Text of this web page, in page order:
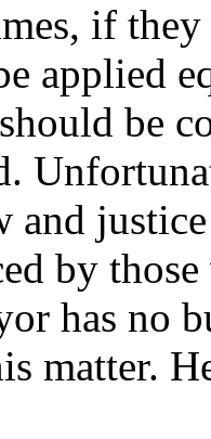
if
applied
be
and
by
has no
matter.